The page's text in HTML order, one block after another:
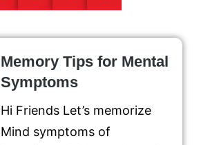
Memory Tips for Mental
Symptoms
Hi Friends Let’s memorize
Mind symptoms of